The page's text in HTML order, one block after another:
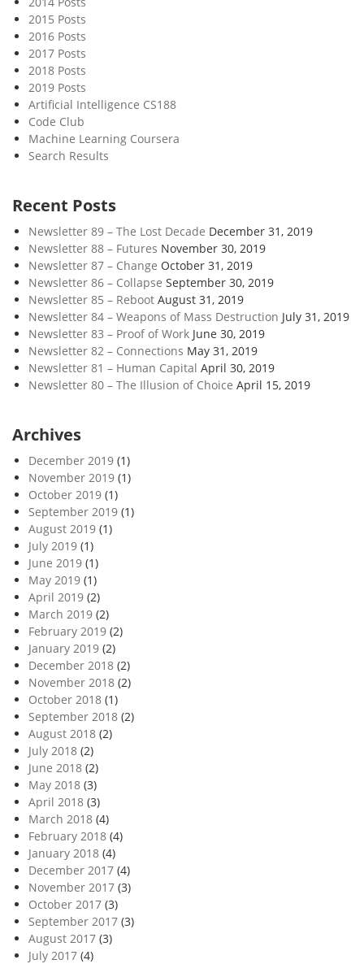
2015 Posts
2016 Posts
2017 Posts
2018 Posts
2019 Posts
Artificial Intelligence CS188
Code Club
Machine Learning Coursera
Search Results
Recent Posts
Newsletter 89 – The Lost Decade December 31, 2019
Newsletter 88 – Futures November 30, 2019
Newsletter 87 – Change October 31, 2019
Newsletter 86 – Collapse September 30, 2019
Newsletter 85 – Reboot August 31, 2019
Newsletter 84 – Weapons of Mass Destruction July 31, 2019
Newsletter 83 – Proof of Work June 30, 2019
Newsletter 82 – Connections May 31, 2019
Newsletter 81 – Human Capital April 30, 2019
Newsletter 80 – The Illusion of Choice April 15, 2019
Archives
December 2019 (1)
November 2019 (1)
October 2019 (1)
September 2019 (1)
August 2019 (1)
July 2019 (1)
June 2019 (1)
May 2019 (1)
April 2019 (2)
March 2019 (2)
February 2019 (2)
January 2019 (2)
December 2018 (2)
November 2018 (2)
October 2018 (1)
September 2018 (2)
August 2018 (2)
July 2018 (2)
June 2018 (2)
May 2018 (3)
April 2018 (3)
March 2018 (4)
February 2018 (4)
January 2018 (4)
December 2017 (4)
November 2017 (3)
October 2017 (3)
September 2017 (3)
August 2017 (3)
July 2017 (4)